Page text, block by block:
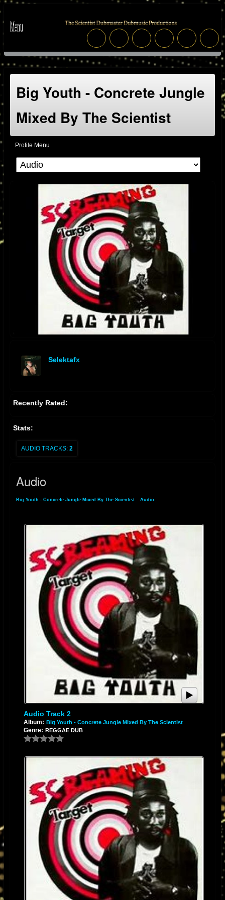
Big Youth - Concrete Jungle
Mixed By The Scientist
Profile Menu
Selektafx
Recently Rated:
Stats:
AUDIO TRACKS: 2
Audio
Big Youth - Concrete Jungle Mixed By The Scientist Audio
Audio Track 2
Album: Big Youth - Concrete Jungle Mixed By The Scientist
Genre: REGGAE DUB